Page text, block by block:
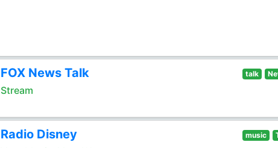
FOX News Talk
Stream
talk
Radio Disney music